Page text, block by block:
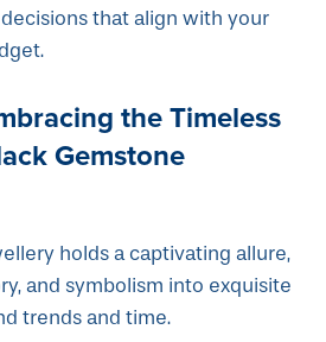
that align with your
the Timeless
Gemstone
holds a captivating allure,
and symbolism into exquisite
trends and time.